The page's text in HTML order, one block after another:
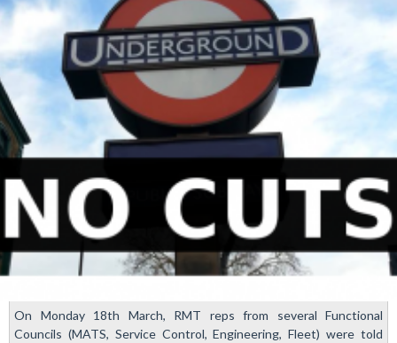
On Monday 18th March, RMT reps from several Functional
Councils (MATS, Service Control, Engineering, Fleet) were told